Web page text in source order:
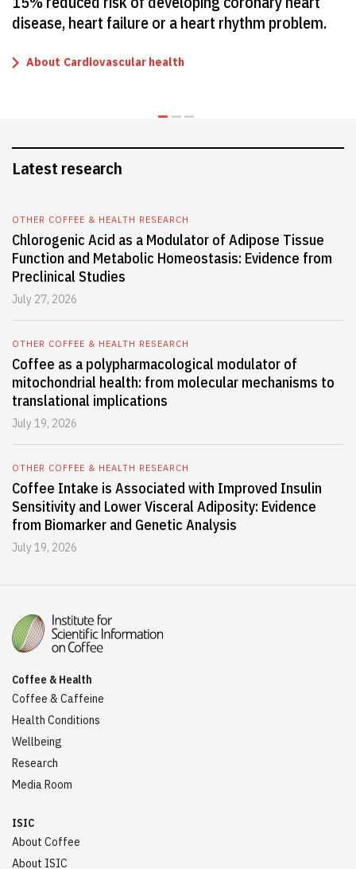
disease, heart failure or a heart rhythm problem.
About Cardiovascular health
Latest research
OTHER COFFEE & HEALTH RESEARCH
Chlorogenic Acid as a Modulator of Adipose Tissue
Function and Metabolic Homeostasis: Evidence from
Preclinical Studies
July 27, 2026
OTHER COFFEE & HEALTH RESEARCH
Coffee as a polypharmacological modulator of
mitochondrial health: from molecular mechanisms to
translational implications
July 19, 2026
OTHER COFFEE & HEALTH RESEARCH
Coffee Intake is Associated with Improved Insulin
Sensitivity and Lower Visceral Adiposity: Evidence
from Biomarker and Genetic Analysis
July 19, 2026
Coffee & Health
Coffee & Caffeine
Health Conditions
Wellbeing
Research
Media Room
ISIC
About Coffee
About ISIC